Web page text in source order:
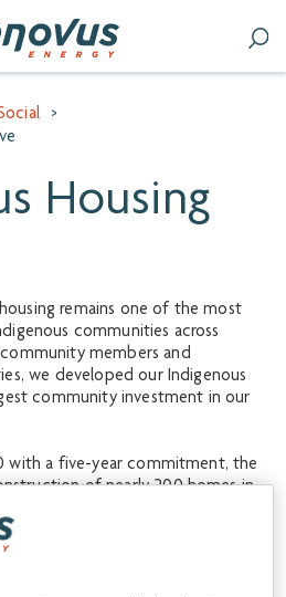
>
Housing
remains one of the most
communities across
members and
we developed our Indigenous
community investment in our
with a five-year commitment, the
of nearly 200 homes in
near our oil sands
Beaver Lake Cree Nation,
First Nation, Cold Lake First
Lake First Nation.